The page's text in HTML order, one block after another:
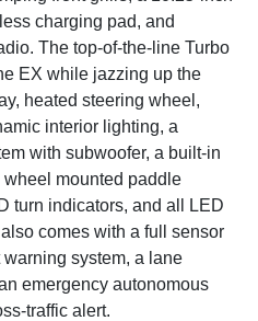
charging pad, and
The top-of-the-line Turbo
EX while jazzing up the
heated steering wheel,
interior lighting, a
with subwoofer, a built-in
mounted paddle
turn indicators, and all LED
comes with a full sensor
system, a lane
emergency autonomous
traffic alert.